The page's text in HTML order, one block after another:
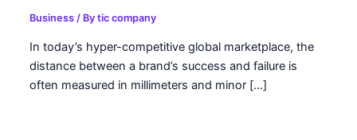
Business / Bytic company
In today’s hyper-competitive global marketplace, the
distance between a brand’s success and failure is
often measured in millimeters and minor […]